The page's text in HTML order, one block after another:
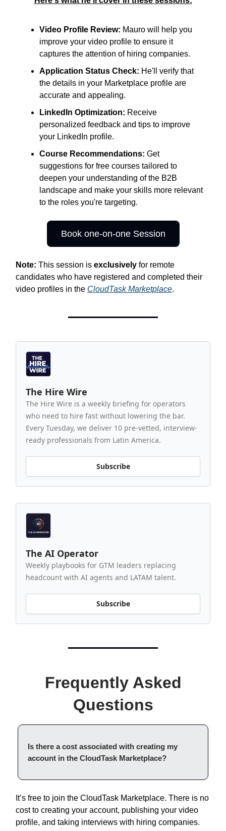
Video Profile Review: Mauro will help you
improve your video profile to ensure it
captures the attention of hiring companies.
Application Status Check: He'll verify that
the details in your Marketplace profile are
accurate and appealing.
LinkedIn Optimization: Receive
personalized feedback and tips to improve
your LinkedIn profile.
Course Recommendations: Get
suggestions for free courses tailored to
deepen your understanding of the B2B
landscape and make your skills more relevant
to the roles you're targeting.
Book one-on-one Session
Note: This session is exclusively for remote
candidates who have registered and completed their
video profiles in the CloudTask Marketplace.
The Hire Wire
The Hire Wire is a weekly briefing for operators
who need to hire fast without lowering the bar.
Every Tuesday, we deliver 10 pre-vetted, interview-
ready professionals from Latin America.
Subscribe
The AI Operator
Weekly playbooks for GTM leaders replacing
headcount with AI agents and LATAM talent.
Subscribe
Frequently Asked
Questions
Is there a cost associated with creating my
account in the CloudTask Marketplace?
It’s free to join the CloudTask Marketplace. There is no
cost to creating your account, publishing your video
profile, and taking interviews with hiring companies.